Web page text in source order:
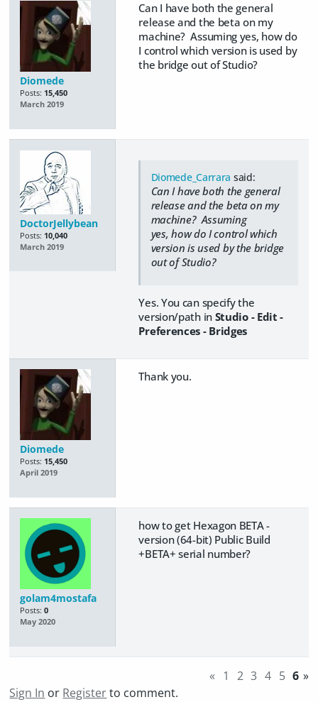
Diomede
Posts: 15,450
March 2019
Can I have both the general
release and the beta on my
machine? Assuming yes, how do
I control which version is used by
the bridge out of Studio?
DoctorJellybean
Posts: 10,040
March 2019
Diomede_Carrara said:
Can I have both the general
release and the beta on my
machine? Assuming
yes, how do I control which
version is used by the bridge
out of Studio?
Yes. You can specify the
version/path in Studio - Edit -
Preferences - Bridges
Diomede
Posts: 15,450
April 2019
Thank you.
golam4mostafa
Posts: 0
May 2020
how to get Hexagon BETA -
version (64-bit) Public Build
+BETA+ serial number?
« 1 2 3 4 5 6 »
Sign In or Registerto comment.